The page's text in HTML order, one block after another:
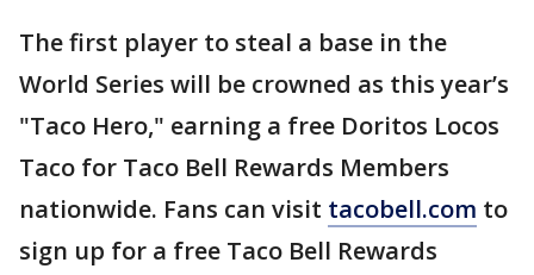
The first player to steal a base in the
World Series will be crowned as this year’s
"Taco Hero," earning a free Doritos Locos
Taco for Taco Bell Rewards Members
nationwide. Fans can visit tacobell.com to
sign up for a free Taco Bell Rewards